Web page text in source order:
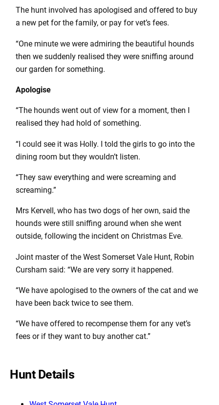
The hunt involved has apologised and offered to buy
a new pet for the family, or pay for vet’s fees.
“One minute we were admiring the beautiful hounds
then we suddenly realised they were sniffing around
our garden for something.
Apologise
“The hounds went out of view for a moment, then I
realised they had hold of something.
“I could see it was Holly. I told the girls to go into the
dining room but they wouldn’t listen.
“They saw everything and were screaming and
screaming.”
Mrs Kervell, who has two dogs of her own, said the
hounds were still sniffing around when she went
outside, following the incident on Christmas Eve.
Joint master of the West Somerset Vale Hunt, Robin
Cursham said: “We are very sorry it happened.
“We have apologised to the owners of the cat and we
have been back twice to see them.
“We have offered to recompense them for any vet’s
fees or if they want to buy another cat.”
Hunt Details